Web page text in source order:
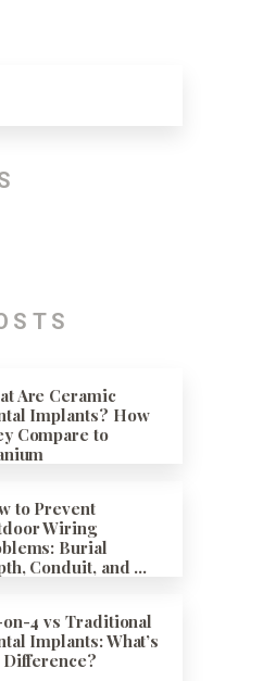
Are Ceramic
Implants? How
Compare to
to Prevent
Wiring
Burial
Conduit, and …
4 vs Traditional
Implants: What’s